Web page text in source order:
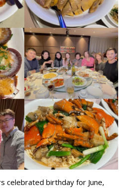
celebrated birthday for June,